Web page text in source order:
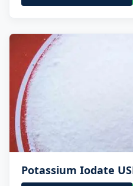
Potassium Iodate